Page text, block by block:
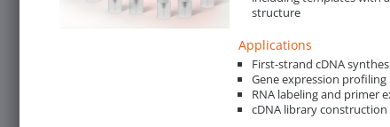
structure
Applications
First-strand cDNA
Gene expression profiling
RNA labeling and primer
cDNA library construction